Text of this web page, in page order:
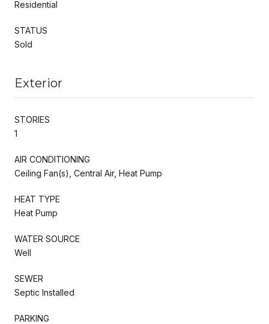
Residential
STATUS
Sold
Exterior
STORIES
1
AIR CONDITIONING
Ceiling Fan(s), Central Air, Heat Pump
HEAT TYPE
Heat Pump
WATER SOURCE
Well
SEWER
Septic Installed
PARKING